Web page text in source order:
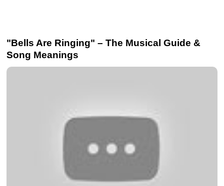
"Bells Are Ringing" – The Musical Guide &
Song Meanings